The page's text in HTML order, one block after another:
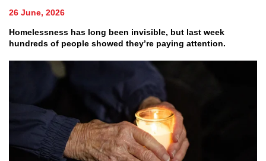
26 June, 2026
Homelessness has long been invisible, but last week
hundreds of people showed they’re paying attention.